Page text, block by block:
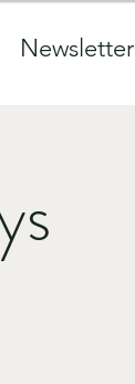
Newsletter